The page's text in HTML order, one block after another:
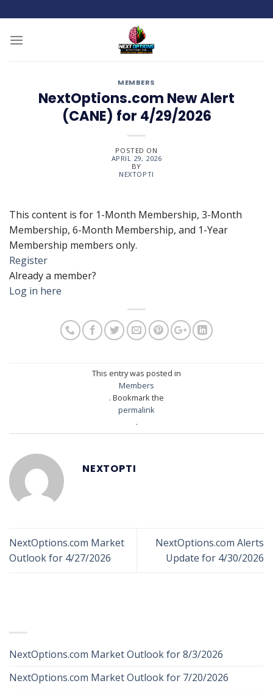
to
content
MEMBERS
NextOptions.com New Alert
(CANE) for 4/29/2026
POSTED ON
APRIL 29, 2026
BY
NEXTOPTI
This content is for 1-Month Membership, 3-Month
Membership, 6-Month Membership, and 1-Year
Membership members only.
Register
Already a member?
Log in here
This entry was posted in
Members
. Bookmark the
permalink
.
NEXTOPTI
NextOptions.com Market
Outlook for 4/27/2026
NextOptions.com Alerts
Update for 4/30/2026
NextOptions.com Market Outlook for 8/3/2026
NextOptions.com Market Outlook for 7/20/2026